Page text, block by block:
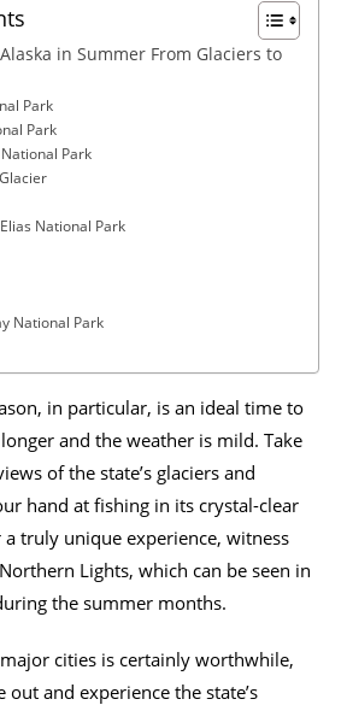
in Summer From Glaciers to
Park
Park
Park
National Park
National Park
in particular, is an ideal time to
and the weather is mild. Take
of the state’s glaciers and
hand at fishing in its crystal-clear
a truly unique experience, witness
Lights, which can be seen in
the summer months.
cities is certainly worthwhile,
out and experience the state’s